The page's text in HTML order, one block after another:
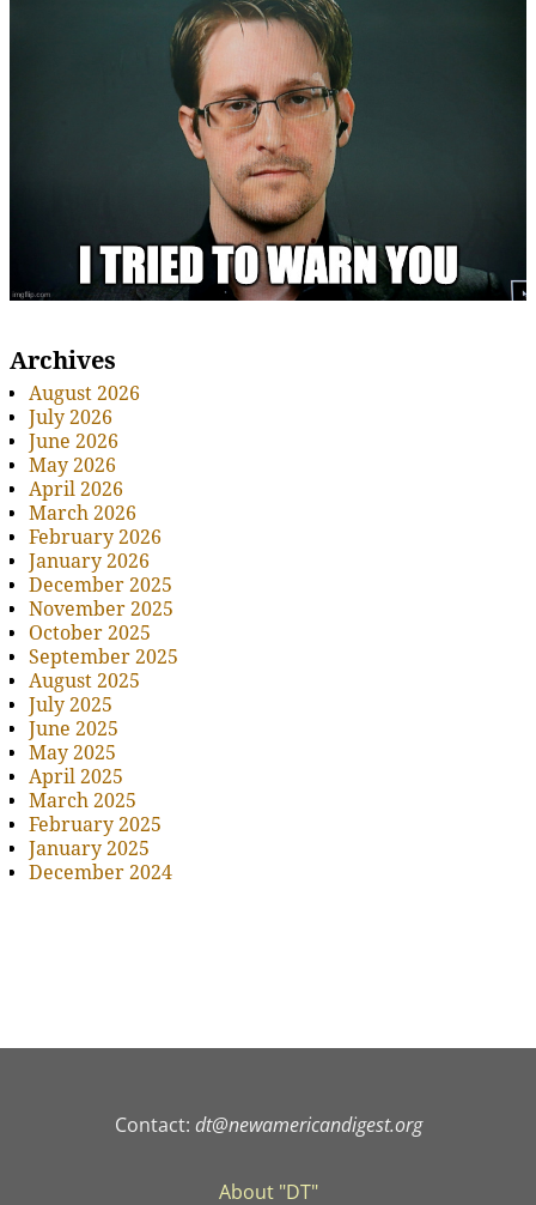
Archives
August 2026
July 2026
June 2026
May 2026
April 2026
March 2026
February 2026
January 2026
December 2025
November 2025
October 2025
September 2025
August 2025
July 2025
June 2025
May 2025
April 2025
March 2025
February 2025
January 2025
December 2024
Contact: dt@newamericandigest.org
About "DT"